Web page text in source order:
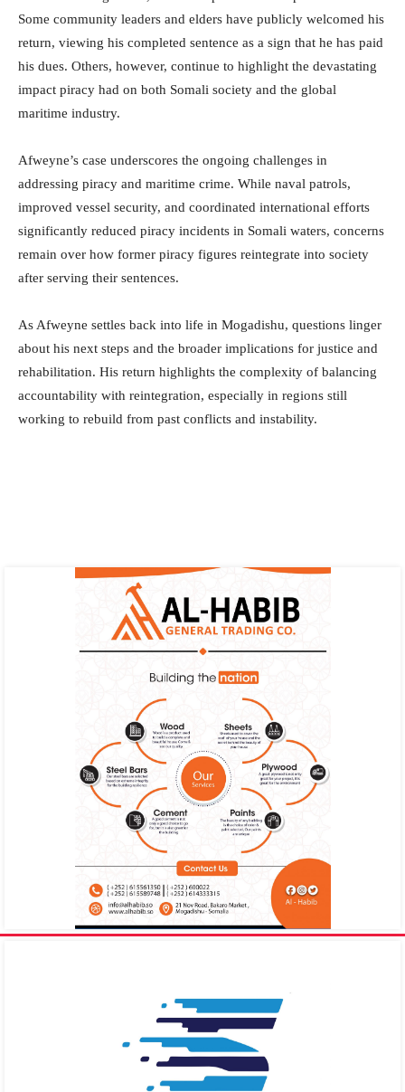
Some community leaders and elders have publicly welcomed his
return, viewing his completed sentence as a sign that he has paid
his dues. Others, however, continue to highlight the devastating
impact piracy had on both Somali society and the global
maritime industry.
Afweyne’s case underscores the ongoing challenges in
addressing piracy and maritime crime. While naval patrols,
improved vessel security, and coordinated international efforts
significantly reduced piracy incidents in Somali waters, concerns
remain over how former piracy figures reintegrate into society
after serving their sentences.
As Afweyne settles back into life in Mogadishu, questions linger
about his next steps and the broader implications for justice and
rehabilitation. His return highlights the complexity of balancing
accountability with reintegration, especially in regions still
working to rebuild from past conflicts and instability.